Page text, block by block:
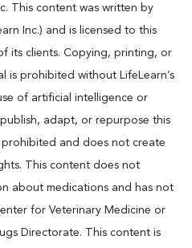
This content was written by
Inc.) and is licensed to this
its clients. Copying, printing, or
is prohibited without LifeLearn’s
of artificial intelligence or
adapt, or repurpose this
and does not create
This content does not
about medications and has not
for Veterinary Medicine or
Directorate. This content is